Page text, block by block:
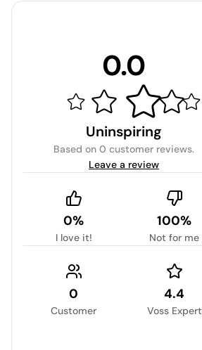
0.0
Uninspiring
Based on 0 customer reviews.
Leave a review
0%
I love it!
100%
Not for me
0
Customer
4.4
Voss Expert